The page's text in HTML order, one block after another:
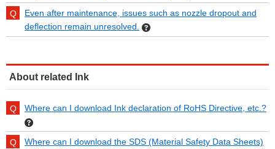
Even after maintenance, issues such as nozzle dropout and
deflection remain unresolved.
About related Ink
Where can I download Ink declaration of RoHS Directive, etc.?
Where can I download the SDS (Material Safety Data Sheets)